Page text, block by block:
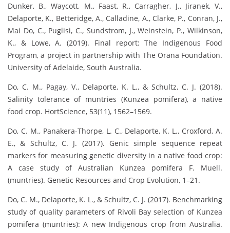
Dunker, B., Waycott, M., Faast, R., Carragher, J., Jiranek, V.,
Delaporte, K., Betteridge, A., Calladine, A., Clarke, P., Conran, J.,
Mai Do, C., Puglisi, C., Sundstrom, J., Weinstein, P., Wilkinson,
K., & Lowe, A. (2019). Final report: The Indigenous Food
Program, a project in partnership with The Orana Foundation.
University of Adelaide, South Australia.
Do, C. M., Pagay, V., Delaporte, K. L., & Schultz, C. J. (2018).
Salinity tolerance of muntries (Kunzea pomifera), a native
food crop. HortScience, 53(11), 1562–1569.
Do, C. M., Panakera-Thorpe, L. C., Delaporte, K. L., Croxford, A.
E., & Schultz, C. J. (2017). Genic simple sequence repeat
markers for measuring genetic diversity in a native food crop:
A case study of Australian Kunzea pomifera F. Muell.
(muntries). Genetic Resources and Crop Evolution, 1–21.
Do, C. M., Delaporte, K. L., & Schultz, C. J. (2017). Benchmarking
study of quality parameters of Rivoli Bay selection of Kunzea
pomifera (muntries): A new Indigenous crop from Australia.